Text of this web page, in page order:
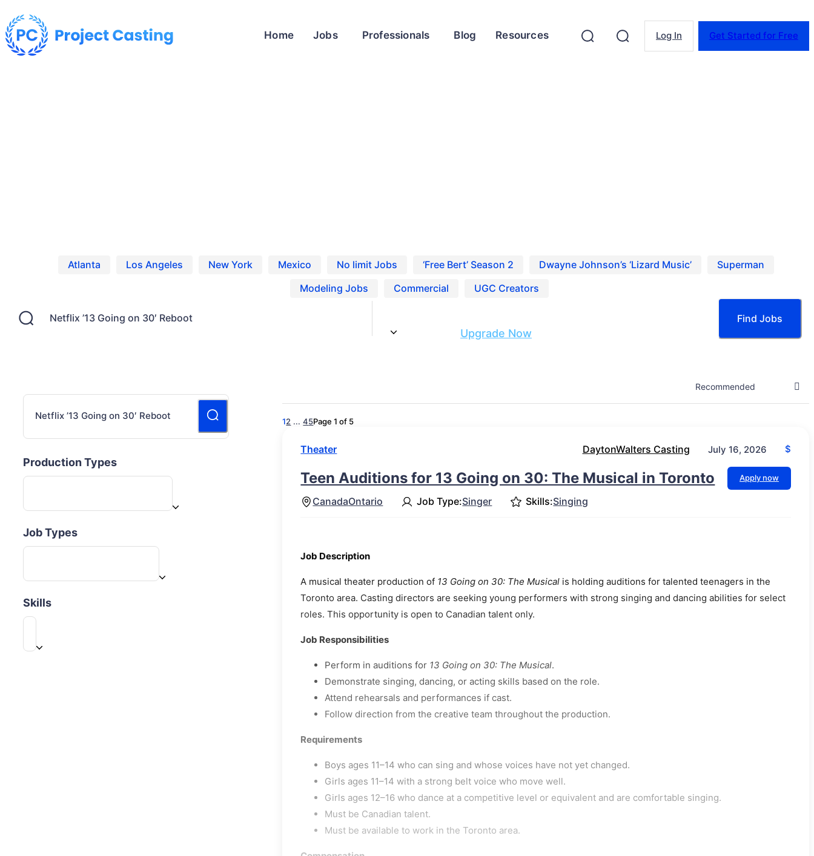
Home Jobs Professionals Blog Resources Log In Get Started for Free
Find Jobs
Atlanta Los Angeles New York Mexico No limit Jobs ‘Free Bert’ Season 2 Dwayne Johnson’s ‘Lizard Music’
Superman
Modeling Jobs
Commercial UGC Creators
Are you ready to get discovered? Upgrade Now
Production Types
Job Types
Skills
12 ... 45Page 1 of 5
Theater DaytonWalters Casting July 16, 2026 $
Teen Auditions for 13 Going on 30: The Musical in Toronto Apply now
CanadaOntario Job Type:Singer Skills:Singing
Job Description
A musical theater production of 13 Going on 30: The Musical is holding auditions for talented teenagers in the
Toronto area. Casting directors are seeking young performers with strong singing and dancing abilities for select
roles. This opportunity is open to Canadian talent only.
Job Responsibilities
Perform in auditions for 13 Going on 30: The Musical.
Demonstrate singing, dancing, or acting skills based on the role.
Attend rehearsals and performances if cast.
Follow direction from the creative team throughout the production.
Requirements
Boys ages 11–14 who can sing and whose voices have not yet changed.
Girls ages 11–14 with a strong belt voice who move well.
Girls ages 12–16 who dance at a competitive level or equivalent and are comfortable singing.
Must be Canadian talent.
Must be available to work in the Toronto area.